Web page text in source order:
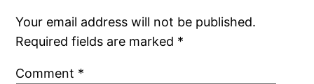
Your email address will not be published.
Required fields are marked *
Comment *